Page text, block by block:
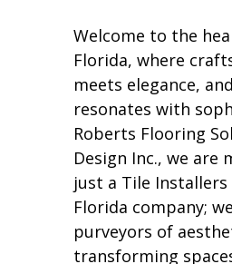
Welcome to the
Florida, where
meets elegance,
resonates with
Roberts Flooring
Design Inc., we are
just a Tile Installers
Florida company;
purveyors of
transforming